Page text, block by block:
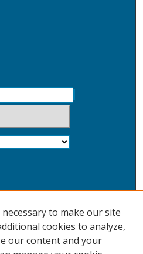
to make our site
cookies to analyze,
our content and your